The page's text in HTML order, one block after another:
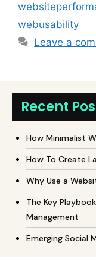
webusability
Leave a
Recent
How Minimalist
How To Create
Why Use a
The Key
Management
Emerging Social